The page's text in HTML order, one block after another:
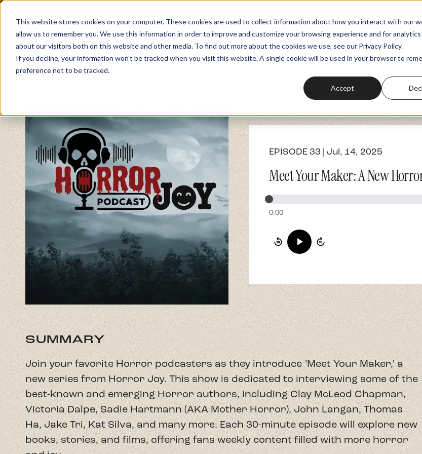
This website stores cookies on your computer. These cookies are used to collect information about how you interact with our
allow us to remember you. We use this information in order to improve and customize your browsing experience and for
about our visitors both on this website and other media. To find out more about the cookies we use, see our Privacy Policy.
If you decline, your information won’t be tracked when you visit this website. A single cookie will be used in your browser to
preference not to be tracked.
Accept
Podcasts Fundraiser
EPISODE 33 | Jul, 14, 2025
Meet Your Maker: A New
0:00
SUMMARY
Join your favorite Horror podcasters as they introduce 'Meet Your Maker,' a
new series from Horror Joy. This show is dedicated to interviewing some of the
best-known and emerging Horror authors, including Clay McLeod Chapman,
Victoria Dalpe, Sadie Hartmann (AKA Mother Horror), John Langan, Thomas
Ha, Jake Tri, Kat Silva, and many more. Each 30-minute episode will explore new
books, stories, and films, offering fans weekly content filled with more horror